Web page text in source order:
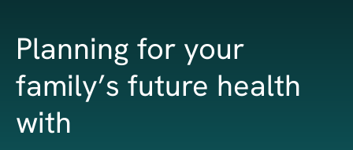
Planning for your
family’s future health
with